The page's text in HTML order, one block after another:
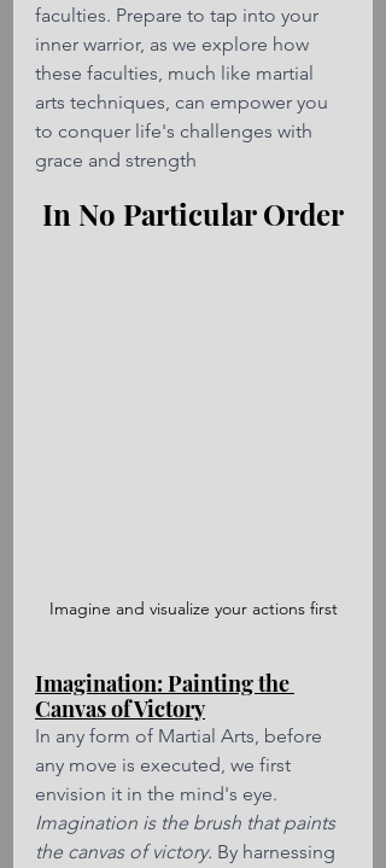
faculties. Prepare to tap into your
inner warrior, as we explore how
these faculties, much like martial
arts techniques, can empower you
to conquer life's challenges with
grace and strength
In No Particular Order
Imagine and visualize your actions first
Imagination: Painting the
Canvas of Victory
In any form of Martial Arts, before
any move is executed, we first
envision it in the mind's eye.
Imagination is the brush that paints
the canvas of victory. By harnessing